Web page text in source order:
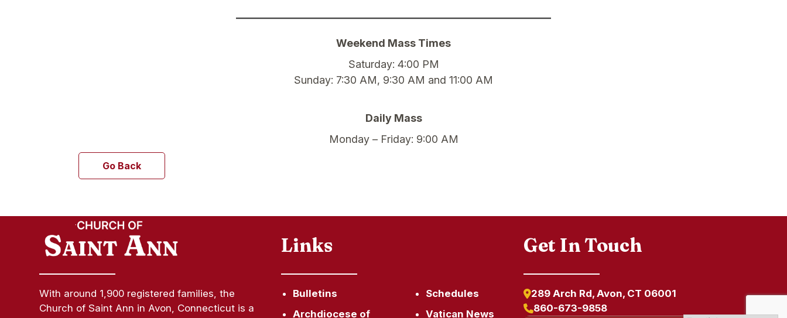
Weekend Mass Times
Saturday: 4:00 PM
Sunday: 7:30 AM, 9:30 AM and 11:00 AM
Daily Mass
Monday – Friday: 9:00 AM
Go Back
With around 1,900 registered families, the
Church of Saint Ann in Avon, Connecticut is a
Links
Bulletins
Schedules
Archdiocese of
Vatican News
Get In Touch
289 Arch Rd, Avon, CT 06001
860-673-9858